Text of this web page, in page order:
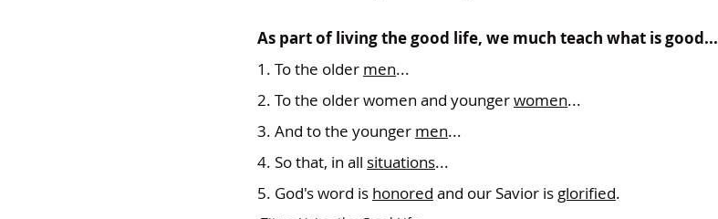
As part of living the good life, we much teach what is good...
1. To the older men...
2. To the older women and younger women...
3. And to the younger men...
4. So that, in all situations...
5. God's word is honored and our Savior is glorified.